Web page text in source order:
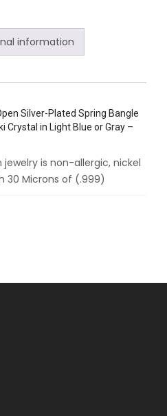
information
Silver-Plated Spring Bangle
Crystal in Light Blue or Gray –
jewelry is non-allergic, nickel
30 Microns of (.999)